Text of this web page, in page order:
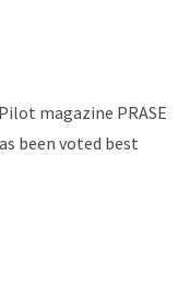
magazine PRASE
been voted best